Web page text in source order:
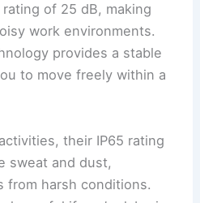
of 25 dB, making
work environments.
provides a stable
to move freely within a
their IP65 rating
sweat and dust,
from harsh conditions.